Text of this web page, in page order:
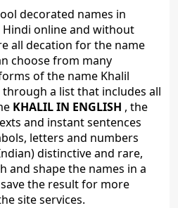
decorated names in
Hindi online and without
all decation for the name
choose from many
of the name Khalil
a list that includes all
KHALIL IN ENGLISH , the
and instant sentences
letters and numbers
distinctive and rare,
and shape the names in a
the result for more
site services.